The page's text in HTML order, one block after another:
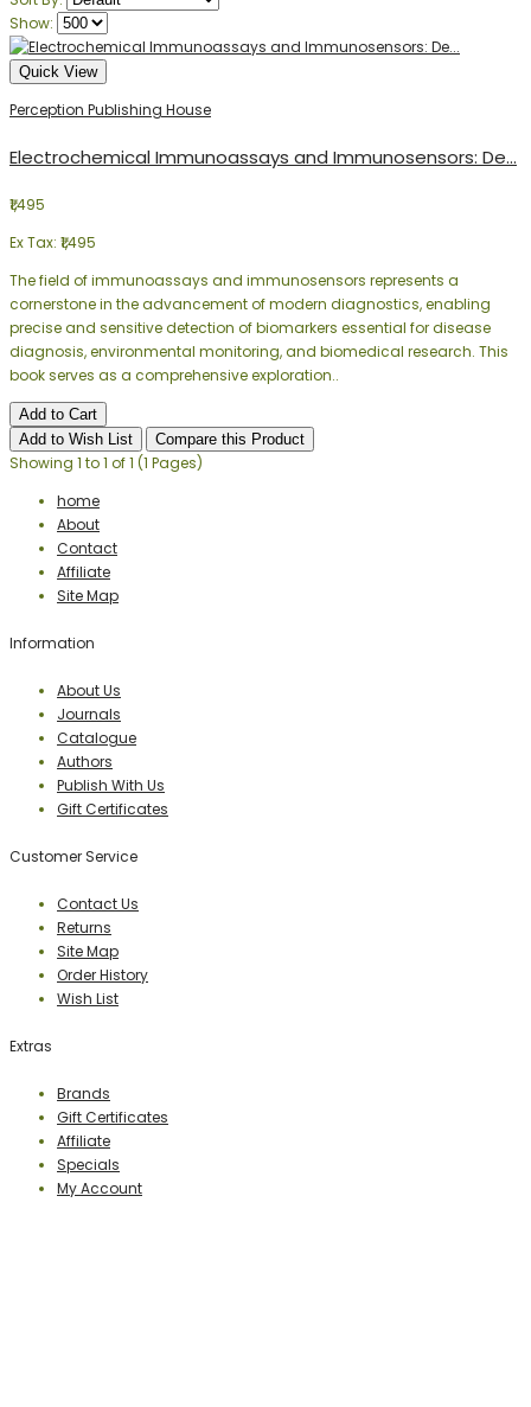
Show:
Quick View
Perception Publishing House
Electrochemical Immunoassays and Immunosensors: De...
₹1,495
Ex Tax: ₹1,495
The field of immunoassays and immunosensors represents a
cornerstone in the advancement of modern diagnostics, enabling
precise and sensitive detection of biomarkers essential for disease
diagnosis, environmental monitoring, and biomedical research. This
book serves as a comprehensive exploration..
Add to Cart
Add to Wish List
Compare this Product
Showing 1 to 1 of 1 (1 Pages)
home
About
Contact
Affiliate
Site Map
Information
About Us
Journals
Catalogue
Authors
Publish With Us
Gift Certificates
Customer Service
Contact Us
Returns
Site Map
Order History
Wish List
Extras
Brands
Gift Certificates
Affiliate
Specials
My Account